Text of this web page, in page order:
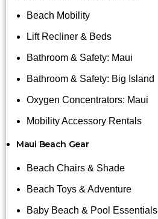
Beach Mobility
Lift Recliner & Beds
Bathroom & Safety: Maui
Bathroom & Safety: Big Island
Oxygen Concentrators: Maui
Mobility Accessory Rentals
Maui Beach Gear
Beach Chairs & Shade
Beach Toys & Adventure
Baby Beach & Pool Essentials